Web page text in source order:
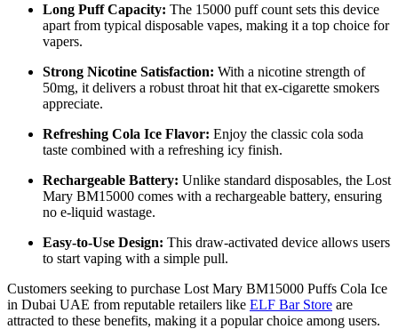
Long Puff Capacity: The 15000 puff count sets this device
apart from typical disposable vapes, making it a top choice for
vapers.
Strong Nicotine Satisfaction: With a nicotine strength of
50mg, it delivers a robust throat hit that ex-cigarette smokers
appreciate.
Refreshing Cola Ice Flavor: Enjoy the classic cola soda
taste combined with a refreshing icy finish.
Rechargeable Battery: Unlike standard disposables, the Lost
Mary BM15000 comes with a rechargeable battery, ensuring
no e-liquid wastage.
Easy-to-Use Design: This draw-activated device allows users
to start vaping with a simple pull.
Customers seeking to purchase Lost Mary BM15000 Puffs Cola Ice
in Dubai UAE from reputable retailers like ELF Bar Store are
attracted to these benefits, making it a popular choice among users.